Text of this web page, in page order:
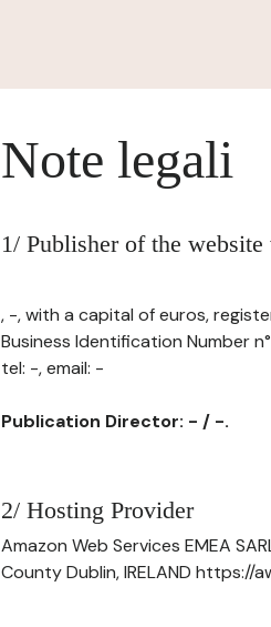
Note legali
1/ Publisher of the
, -, with a capital of euros,
Business Identification Number
tel: -, email: -
Publication Director: - / -.
2/ Hosting Provider
Amazon Web Services EMEA
County Dublin, IRELAND https://